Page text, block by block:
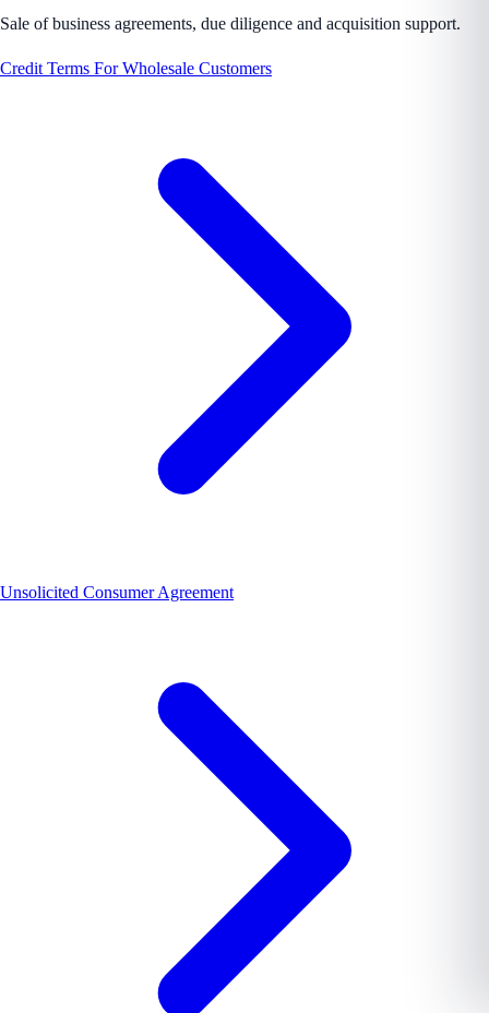
Sale of business agreements, due diligence and acquisition support.
Credit Terms For Wholesale Customers
Unsolicited Consumer Agreement